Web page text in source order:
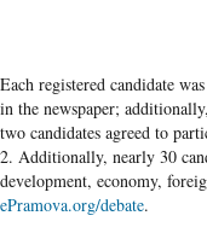
Each registered candidate
in the newspaper;
two candidates agreed to
2. Additionally, nearly 30
development, economy,
ePramova.org/debate.